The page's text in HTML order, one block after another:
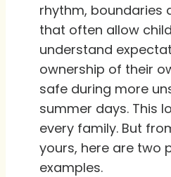
rhythm, boundaries
that often allow
understand
ownership of their
safe during more
summer days. This
every family. But
yours, here are two
examples.